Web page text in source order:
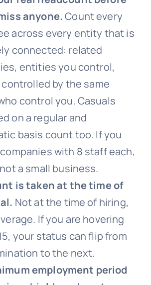
anyone.Count every
across every entity that is
connected: related
entities you control,
by the same
control you. Casuals
on a regular and
basis count too. If you
with 8 staff each,
a small business.
is taken at the time of
Not at the time of hiring,
If you are hovering
your status can flip from
to the next.
employment period